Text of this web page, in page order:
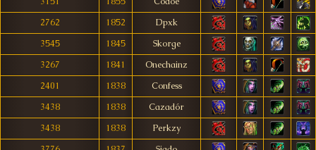
2762
1852
Dpxk
3545
1845
Skorge
3267
1841
Onechainz
2401
1838
Confess
3438
1838
Cazadór
3438
1838
Perkzy